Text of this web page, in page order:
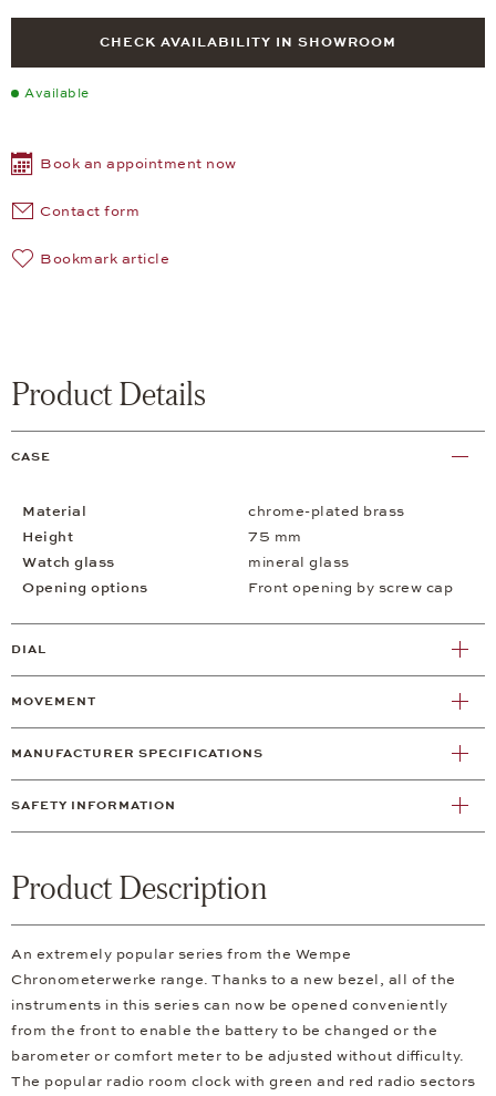
CHECK AVAILABILITY IN SHOWROOM
Available
Book an appointment now
Contact form
Bookmark article
Product Details
CASE
Material
chrome-plated brass
Height
75 mm
Watch glass
mineral glass
Opening options
Front opening by screw cap
DIAL
MOVEMENT
MANUFACTURER SPECIFICATIONS
SAFETY INFORMATION
Product Description
An extremely popular series from the Wempe
Chronometerwerke range. Thanks to a new bezel, all of the
instruments in this series can now be opened conveniently
from the front to enable the battery to be changed or the
barometer or comfort meter to be adjusted without difficulty.
The popular radio room clock with green and red radio sectors